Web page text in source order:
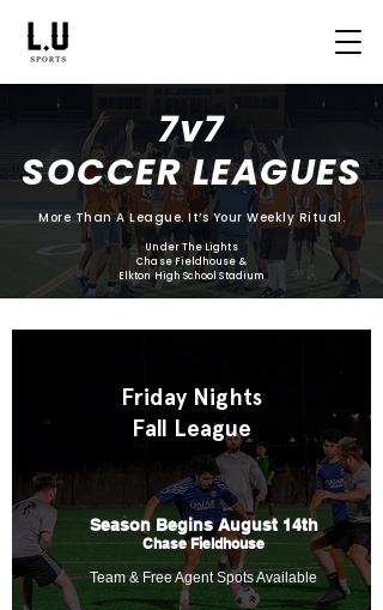
7v7
SOCCER LEAGUES
More Than A League. It’s Your Weekly Ritual.
Under The Lights
Chase Fieldhouse &
Elkton High School Stadium
Friday Nights
Fall League
Season Begins August 14th
Chase Fieldhouse
Team & Free Agent Spots Available